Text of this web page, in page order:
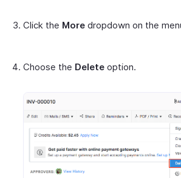
Click the More dropdown on the
Choose the Delete option.